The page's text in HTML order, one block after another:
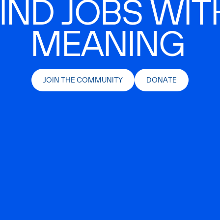
JOBS
MEANING
JOIN THE COMMUNITY DONATE